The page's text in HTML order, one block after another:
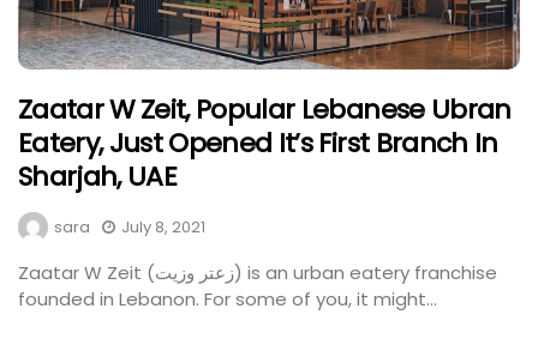
Zaatar W Zeit, Popular Lebanese Ubran
Eatery, Just Opened It’s First Branch In
Sharjah, UAE
sara July 8, 2021
Zaatar W Zeit (زعتر وزيت) is an urban eatery franchise
founded in Lebanon. For some of you, it might...